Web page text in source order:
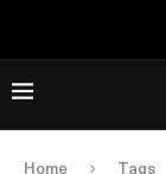
Home Tags